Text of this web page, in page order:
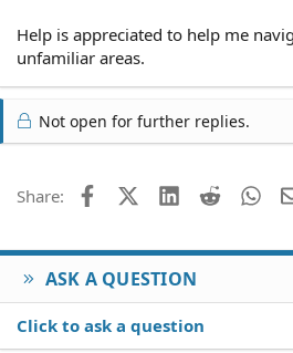
Help is appreciated to help me
unfamiliar areas.
Not open for further replies.
Share: FacebookX (Twitter)
LinkedIn
Reddit
ASK A QUESTION
Click to ask a question